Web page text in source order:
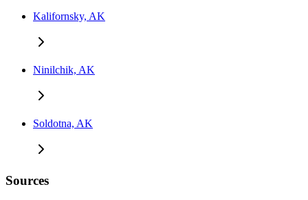
Kalifornsky, AK
Ninilchik, AK
Soldotna, AK
Sources